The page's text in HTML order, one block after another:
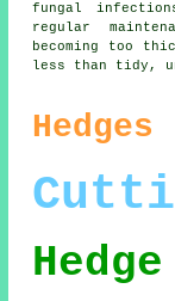
fungal
regular
becoming too
less than tidy,
Hedges
Hedge